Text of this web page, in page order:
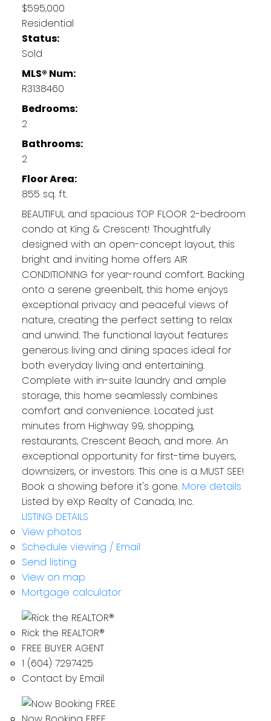
$595,000
Residential
Status:
Sold
MLS® Num:
R3138460
Bedrooms:
2
Bathrooms:
2
Floor Area:
855 sq. ft.
BEAUTIFUL and spacious TOP FLOOR 2-bedroom
condo at King & Crescent! Thoughtfully
designed with an open-concept layout, this
bright and inviting home offers AIR
CONDITIONING for year-round comfort. Backing
onto a serene greenbelt, this home enjoys
exceptional privacy and peaceful views of
nature, creating the perfect setting to relax
and unwind. The functional layout features
generous living and dining spaces ideal for
both everyday living and entertaining.
Complete with in-suite laundry and ample
storage, this home seamlessly combines
comfort and convenience. Located just
minutes from Highway 99, shopping,
restaurants, Crescent Beach, and more. An
exceptional opportunity for first-time buyers,
downsizers, or investors. This one is a MUST SEE!
Book a showing before it's gone. More details
Listed by eXp Realty of Canada, Inc.
LISTING DETAILS
View photos
Schedule viewing / Email
Send listing
View on map
Mortgage calculator
Rick the REALTOR®
FREE BUYER AGENT
1 (604) 7297425
Contact by Email